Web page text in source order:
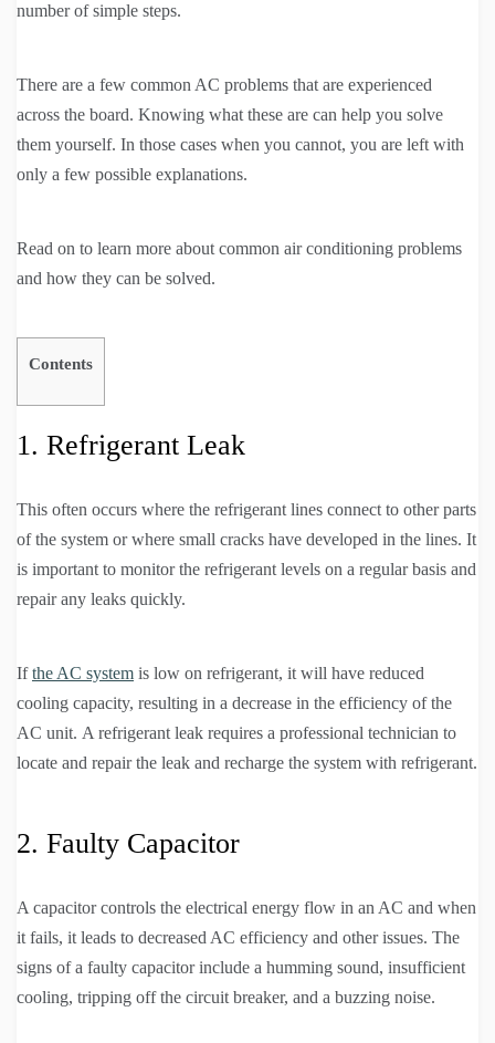
number of simple steps.
There are a few common AC problems that are experienced
across the board. Knowing what these are can help you solve
them yourself. In those cases when you cannot, you are left with
only a few possible explanations.
Read on to learn more about common air conditioning problems
and how they can be solved.
Contents
1. Refrigerant Leak
This often occurs where the refrigerant lines connect to other parts
of the system or where small cracks have developed in the lines. It
is important to monitor the refrigerant levels on a regular basis and
repair any leaks quickly.
Ifthe AC system is low on refrigerant, it will have reduced
cooling capacity, resulting in a decrease in the efficiency of the
AC unit. A refrigerant leak requires a professional technician to
locate and repair the leak and recharge the system with refrigerant.
2. Faulty Capacitor
A capacitor controls the electrical energy flow in an AC and when
it fails, it leads to decreased AC efficiency and other issues. The
signs of a faulty capacitor include a humming sound, insufficient
cooling, tripping off the circuit breaker, and a buzzing noise.